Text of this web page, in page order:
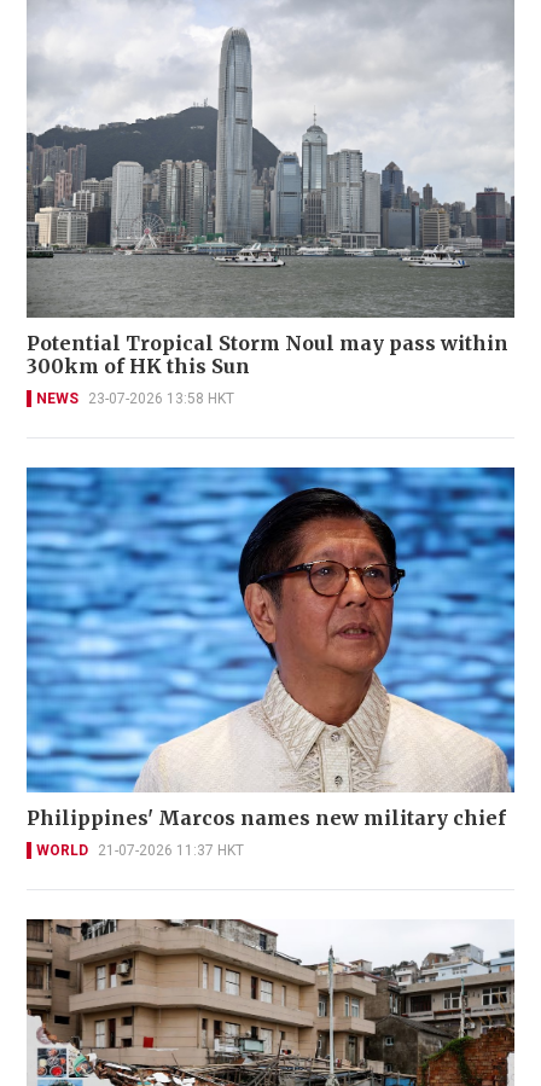
Potential Tropical Storm Noul may pass within
300km of HK this Sun
NEWS 23-07-2026 13:58 HKT
Philippines' Marcos names new military chief
WORLD 21-07-2026 11:37 HKT